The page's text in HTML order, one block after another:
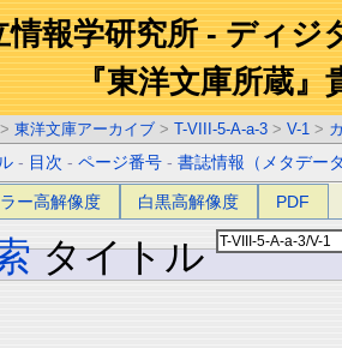
情報学研究所 - ディジ
『東洋文庫所蔵』
> 東洋文庫アーカイブ > T-VIII-5-A-a-3 > V-1 >
- 目次 -ページ番号 -書誌情報（メタデー
ー高解像度 白黒高解像度 PDF
タイトル